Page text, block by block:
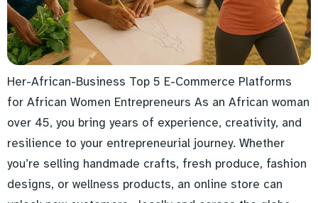
Her-African-Business Top 5 E-Commerce Platforms
for African Women Entrepreneurs As an African woman
over 45, you bring years of experience, creativity, and
resilience to your entrepreneurial journey. Whether
you’re selling handmade crafts, fresh produce, fashion
designs, or wellness products, an online store can